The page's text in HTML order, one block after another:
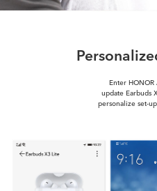
Enter HONOR
update Earbuds
personalize set-